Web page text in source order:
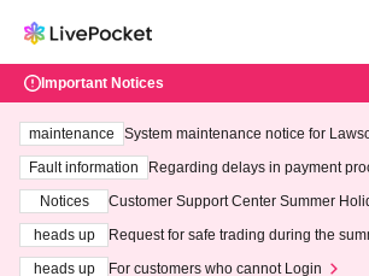
Important Notices
maintenance
System maintenance notice for
ting at 3:00 AM on Wednesday (Wed)
Fault information
Regarding delays in payment
Notices
Customer Support Center Summer
heads up
Request for safe trading during the
heads up
For customers who cannot Login